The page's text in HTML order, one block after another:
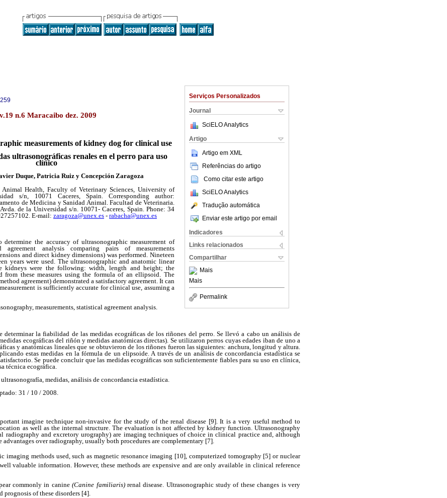
Serviços Personalizados
Journal
SciELO Analytics
Artigo
Artigo em XML
Referências do artigo
Como citar este artigo
SciELO Analytics
Tradução automática
Enviar este artigo por email
Indicadores
Links relacionados
Compartilhar
Mais
Mais
Permalink
n.6 Maracaibo dez. 2009
measurements of kidney dog for clinical use
ultrasonográficas renales en el perro para uso
clínico
Duque, Patricia Ruiz y Concepción Zaragoza
Health, Faculty of Veterinary Sciences, University of
s/n, 10071 Caceres, Spain. Corresponding author:
de Medicina y Sanidad Animal. Facultad de Veterinaria.
de la Universidad s/n. 10071- Caceres, Spain. Phone: 34
E-mail: zaragoza@unex.es - rabacha@unex.es
the accuracy of ultrasonographic measurement of
analysis comparing pairs of measurements
and direct kidney dimensions) was performed. Nineteen
years were used. The ultrasonographic and anatomic linear
kidneys were the following: width, length and height; the
from these measures using the formula of an ellipsoid. The
agreement) demonstrated a satisfactory agreement. It can
is sufficiently accurate for clinical use, assuming a
measurements, statistical agreement analysis.
la fiabilidad de las medidas ecográficas de los riñones del perro. Se llevó a cabo un análisis de
ecográficas del riñón y medidas anatómicas directas). Se utilizaron perros cuyas edades iban de uno a
y anatómicas lineales que se obtuvieron de los riñones fueron las siguientes: anchura, longitud y altura.
estas medidas en la fórmula de un elipsoide. A través de un análisis de concordancia estadística se
Se puede concluir que las medidas ecográficas son suficientemente fiables para su uso en clínica,
técnica ecográfica.
medidas, análisis de concordancia estadística.
31 / 10 / 2008.
imagine technique non-invasive for the study of the renal disease [9]. It is a very useful method to
as well as the internal structure. The evaluation is not affected by kidney function. Ultrasonography
radiography and excretory urography) are imaging techniques of choice in clinical practice and, although
advantages over radiography, usually both procedures are complementary [7].
imaging methods used, such as magnetic resonance imaging [10], computerized tomography [5] or nuclear
valuable information. However, these methods are expensive and are only available in clinical reference
commonly in canine(Canine familiaris) renal disease. Ultrasonographic study of these changes is very
prognosis of these disorders [4].